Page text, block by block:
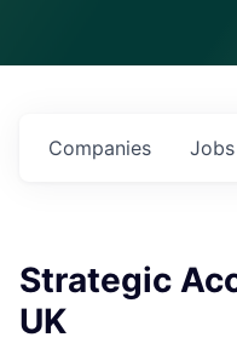
Jobs
Companies
Strategic
UK